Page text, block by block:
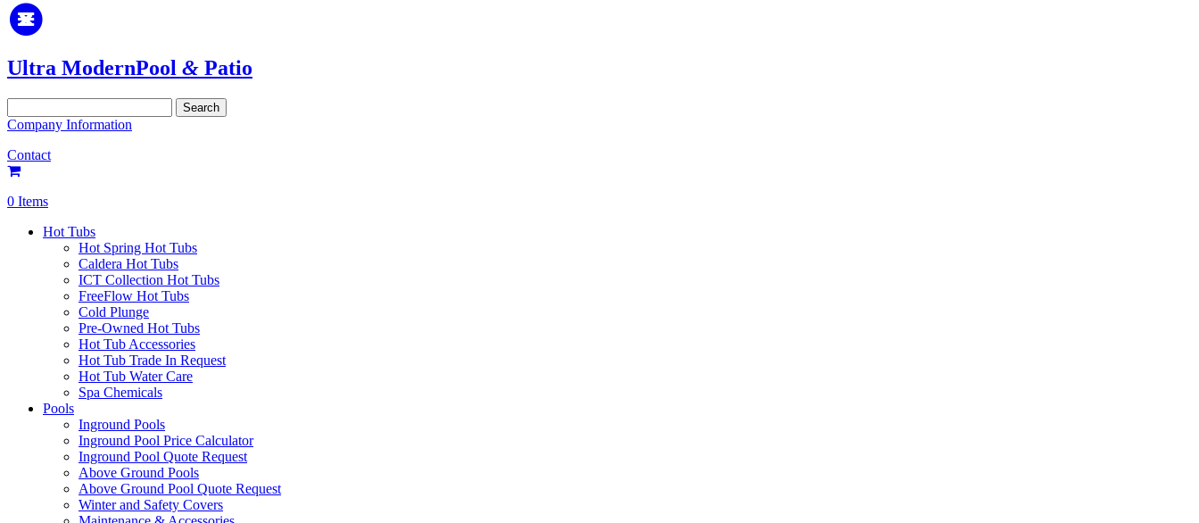
Ultra ModernPool & Patio
for:
Company Information
Contact
0 Items
Hot Tubs
Hot Spring Hot Tubs
Caldera Hot Tubs
ICT Collection Hot Tubs
FreeFlow Hot Tubs
Cold Plunge
Pre-Owned Hot Tubs
Hot Tub Accessories
Hot Tub Trade In Request
Hot Tub Water Care
Spa Chemicals
Pools
Inground Pools
Inground Pool Price Calculator
Inground Pool Quote Request
Above Ground Pools
Above Ground Pool Quote Request
Winter and Safety Covers